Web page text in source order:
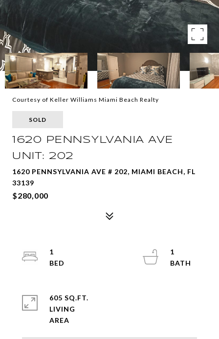
Courtesy of Keller Williams Miami Beach Realty
SOLD
1620 PENNSYLVANIA AVE
UNIT: 202
1620 PENNSYLVANIA AVE # 202, MIAMI BEACH, FL
33139
$280,000
1
1
605 SQ.FT.
LIVING